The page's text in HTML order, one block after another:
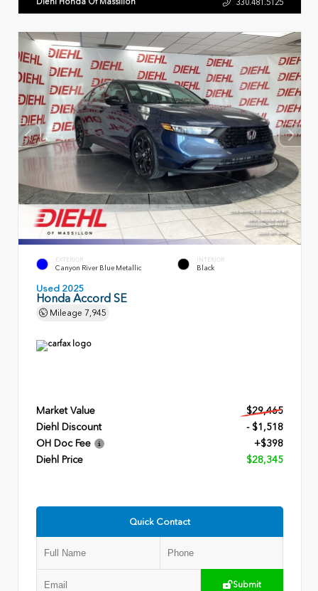
EXTERIOR
Canyon River Blue Metallic
INTERIOR
Black
Used 2025
Honda Accord SE
Mileage 7,945
Market Value
$29,465
Diehl Discount
- $1,518
OH Doc Fee
+$398
Diehl Price
$28,345
Quick Contact
Submit